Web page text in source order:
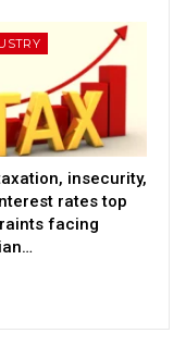
insecurity,
rates top
facing